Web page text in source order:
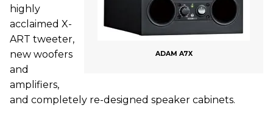
ADAM A7X
highly
acclaimed X-
ART tweeter,
new woofers
and
amplifiers,
and completely re-designed speaker cabinets.